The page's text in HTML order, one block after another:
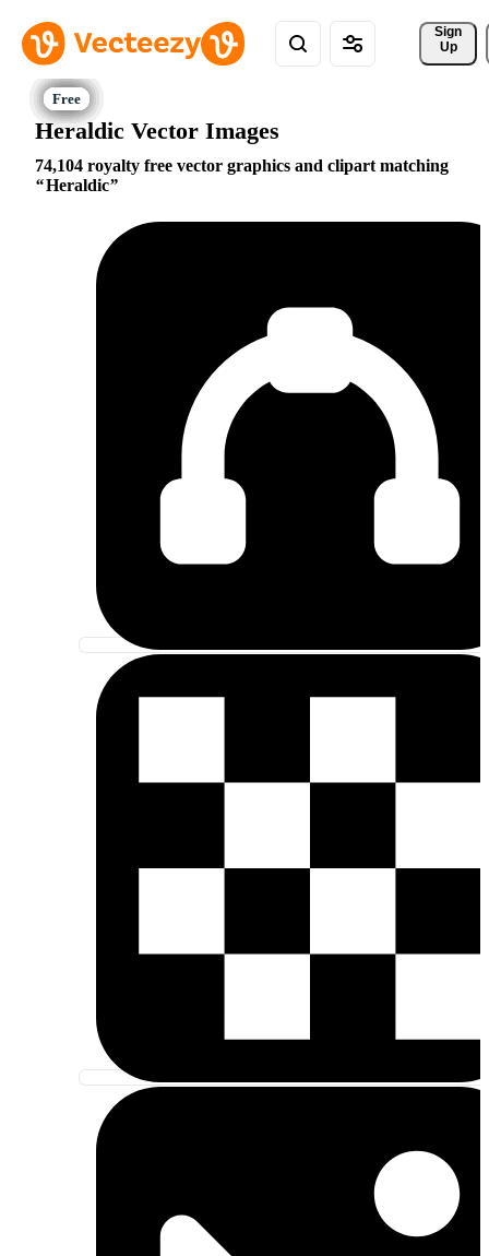
Sign
Up
Heraldic Vector Images
74,104 royalty free vector graphics and clipart matching
Heraldic